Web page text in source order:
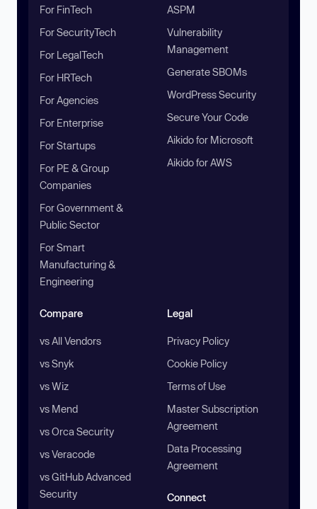
For FinTech
For SecurityTech
For LegalTech
For HRTech
For Agencies
For Enterprise
For Startups
For PE & Group
Companies
For Government &
Public Sector
For Smart
Manufacturing &
Engineering
ASPM
Vulnerability
Management
Generate SBOMs
WordPress Security
Secure Your Code
Aikido for Microsoft
Aikido for AWS
Compare
vs All Vendors
vs Snyk
vs Wiz
vs Mend
vs Orca Security
vs Veracode
vs GitHub Advanced
Security
Legal
Privacy Policy
Cookie Policy
Terms of Use
Master Subscription
Agreement
Data Processing
Agreement
Connect